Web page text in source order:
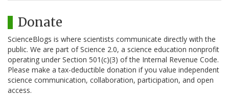
Donate
ScienceBlogs is where scientists communicate directly with the
public. We are part of Science 2.0, a science education nonprofit
operating under Section 501(c)(3) of the Internal Revenue Code.
Please make a tax-deductible donation if you value independent
science communication, collaboration, participation, and open
access.